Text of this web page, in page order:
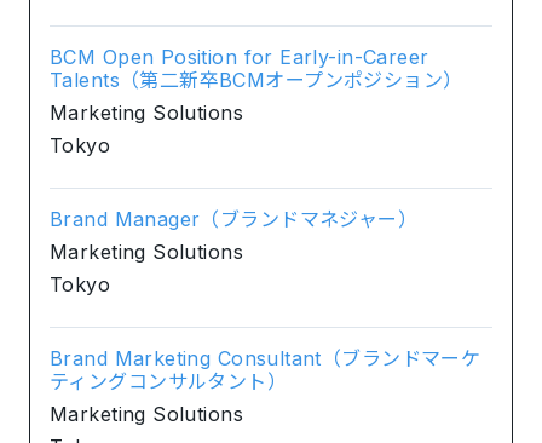
BCM Open Position for Early-in-Career
Talents（第二新卒BCMオープンポジション）
Marketing Solutions
Tokyo
Brand Manager（ブランドマネジャー）
Marketing Solutions
Tokyo
Brand Marketing Consultant（ブランドマーケ
ティングコンサルタント）
Marketing Solutions